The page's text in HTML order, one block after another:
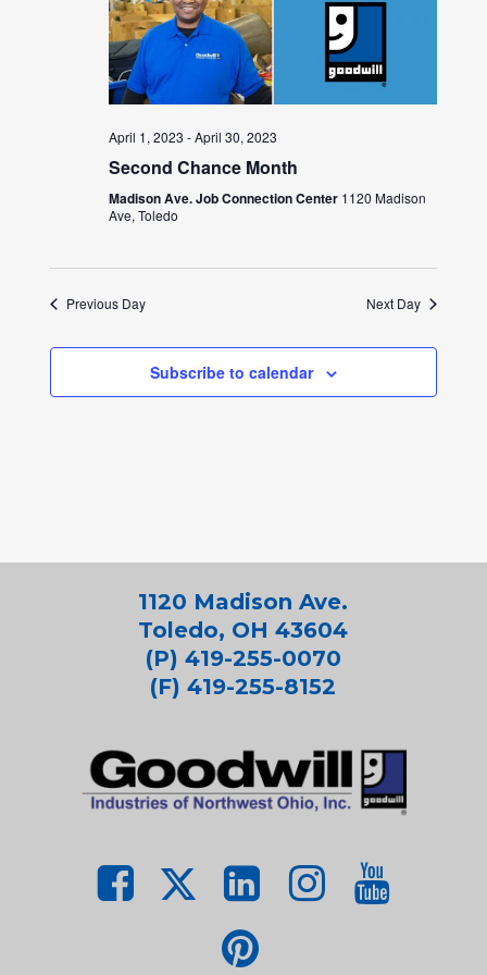
April 1, 2023 -April 30, 2023
Second Chance Month
Madison Ave. Job Connection Center 1120 Madison
Ave, Toledo
Previous Day Next Day
Subscribe to calendar
1120 Madison Ave.
Toledo, OH 43604
(P) 419-255-0070
(F) 419-255-8152